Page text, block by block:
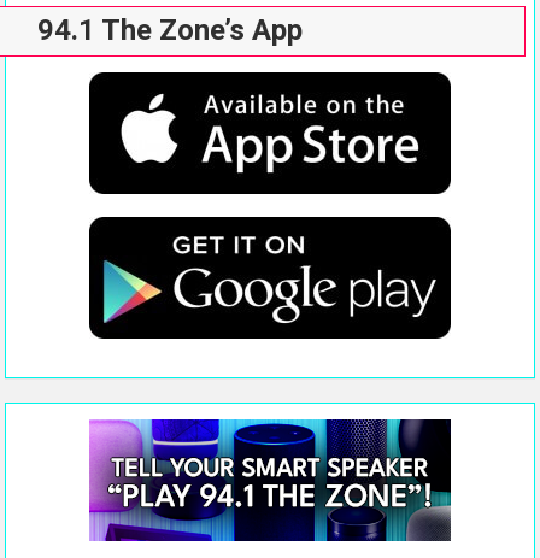
94.1 The Zone’s App